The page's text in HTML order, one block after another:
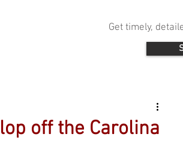
Get timely,
off the Carolina